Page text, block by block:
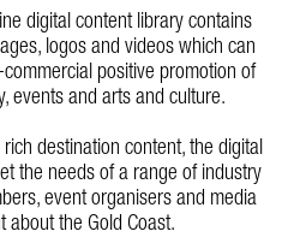
digital content library contains
logos and videos which can
positive promotion of
events and arts and culture.
destination content, the digital
the needs of a range of industry
event organisers and media
the Gold Coast.